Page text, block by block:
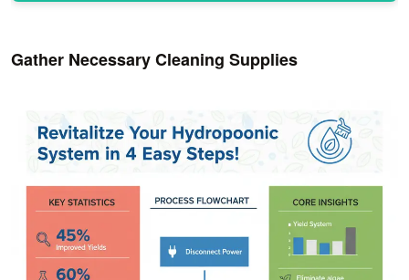
Gather Necessary Cleaning Supplies